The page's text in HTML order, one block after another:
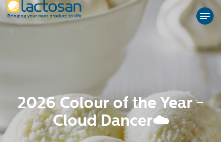
2026 Colour of the Year -
Cloud Dancer☁️